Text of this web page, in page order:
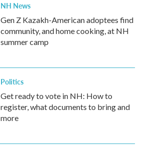
NH News
Gen Z Kazakh-American adoptees find
community, and home cooking, at NH
summer camp
Politics
Get ready to vote in NH: How to
register, what documents to bring and
more